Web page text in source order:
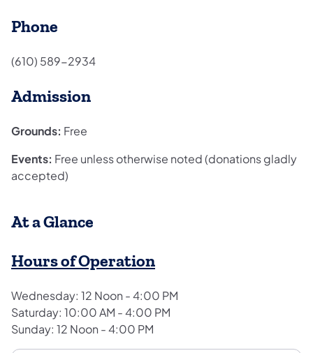
Phone
(610) 589-2934
Admission
Grounds: Free
Events: Free unless otherwise noted (donations gladly
accepted)
​At a Glance
Hours of Operation
Wednesday: 12 Noon - 4:00 PM
Saturday: 10:00 AM - 4:00 PM
Sunday: 12 Noon - 4:00 PM